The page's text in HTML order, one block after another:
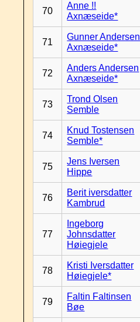
70
Anne !!
Axnæseide*
71
Gunner Andersen
Axnæseide*
72
Anders Andersen
Axnæseide*
73
Trond Olsen
Semble
74
Knud Tostensen
Semble*
75
Jens Iversen
Hippe
76
Berit iversdatter
Kambrud
77
Ingeborg
Johnsdatter
Høiegjele
78
Kristi Iversdatter
Høiegjele*
79
Faltin Faltinsen
Bøe